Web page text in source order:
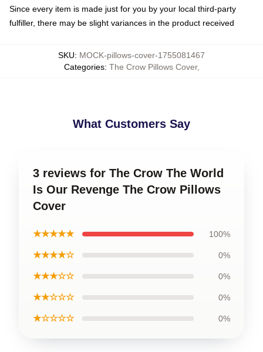
Since every item is made just for you by your local third-party
fulfiller, there may be slight variances in the product received
SKU: MOCK-pillows-cover-1755081467
Categories: The Crow Pillows Cover,
What Customers Say
3 reviews for The Crow The World
Is Our Revenge The Crow Pillows
Cover
★★★★★ 100%
★★★★☆ 0%
★★★☆☆ 0%
★★☆☆☆ 0%
★☆☆☆☆ 0%